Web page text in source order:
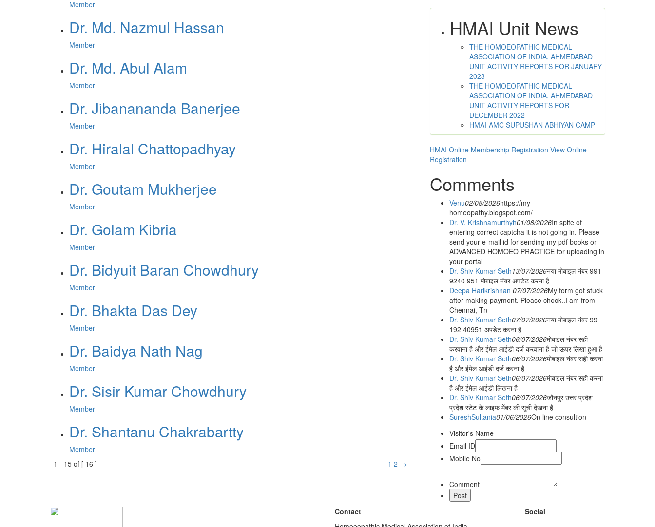
Member
Dr. Md. Nazmul Hassan
Member
Dr. Md. Abul Alam
Member
Dr. Jibanananda Banerjee
Member
Dr. Hiralal Chattopadhyay
Member
Dr. Goutam Mukherjee
Member
Dr. Golam Kibria
Member
Dr. Bidyuit Baran Chowdhury
Member
Dr. Bhakta Das Dey
Member
Dr. Baidya Nath Nag
Member
Dr. Sisir Kumar Chowdhury
Member
Dr. Shantanu Chakrabartty
Member
1 - 15 of [ 16 ] 1 2 >
HMAI Unit News
THE HOMOEOPATHIC MEDICAL
ASSOCIATION OF INDIA, AHMEDABAD
UNIT ACTIVITY REPORTS FOR JANUARY
2023
THE HOMOEOPATHIC MEDICAL
ASSOCIATION OF INDIA, AHMEDABAD
UNIT ACTIVITY REPORTS FOR
DECEMBER 2022
HMAI-AMC SUPUSHAN ABHIYAN CAMP
HMAI Online Membership Registration View Online
Registration
Comments
Venu02/08/2026https://my-
homeopathy.blogspot.com/
Dr. V. Krishnamurthyh01/08/2026In spite of
entering correct captcha it is not going in. Please
send your e-mail id for sending my pdf books on
ADVANCED HOMOEO PRACTICE for uploading in
your portal
Dr. Shiv Kumar Seth13/07/2026नया मोबाइल नंबर 991
9240 951 मोबाइल नंबर अपडेट करना है
Deepa Harikrishnan 07/07/2026My form got stuck
after making payment. Please check..I am from
Chennai, Tn
Dr. Shiv Kumar Seth07/07/2026नया मोबाइल नंबर 99
192 40951 अपडेट करना है
Dr. Shiv Kumar Seth06/07/2026मोबाइल नंबर सही
करवाना है और ईमेल आईडी दर्ज करवाना है जो ऊपर लिखा हुआ है
Dr. Shiv Kumar Seth06/07/2026मोबाइल नंबर सही करना
है और ईमेल आईडी दर्ज करना है
Dr. Shiv Kumar Seth06/07/2026मोबाइल नंबर सही करना
है और ईमेल आईडी लिखना है
Dr. Shiv Kumar Seth06/07/2026जौनपुर उत्तर प्रदेश
प्रदेश स्टेट के लाइफ मेंबर की सूची देखना है
SureshSultania01/06/2026On line consultion
Visitor's Name
Email ID
Mobile No
Comment
Contact
Social